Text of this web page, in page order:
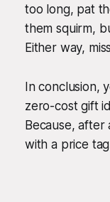
too long, pat
them squirm,
Either way,
In conclusion,
zero-cost gift
Because,
with a price